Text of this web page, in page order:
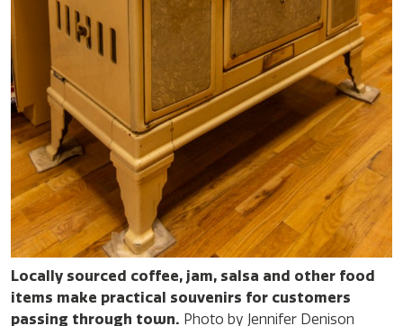
Locally sourced coffee, jam, salsa and other food
items make practical souvenirs for customers
passing through town. Photo by Jennifer Denison